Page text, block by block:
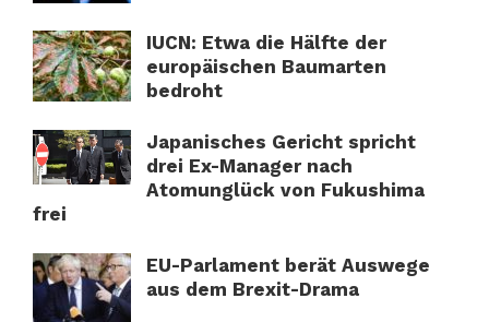
IUCN: Etwa die Hälfte der
europäischen Baumarten
bedroht
Japanisches Gericht spricht
drei Ex-Manager nach
Atomunglück von Fukushima
frei
EU-Parlament berät Auswege
aus dem Brexit-Drama